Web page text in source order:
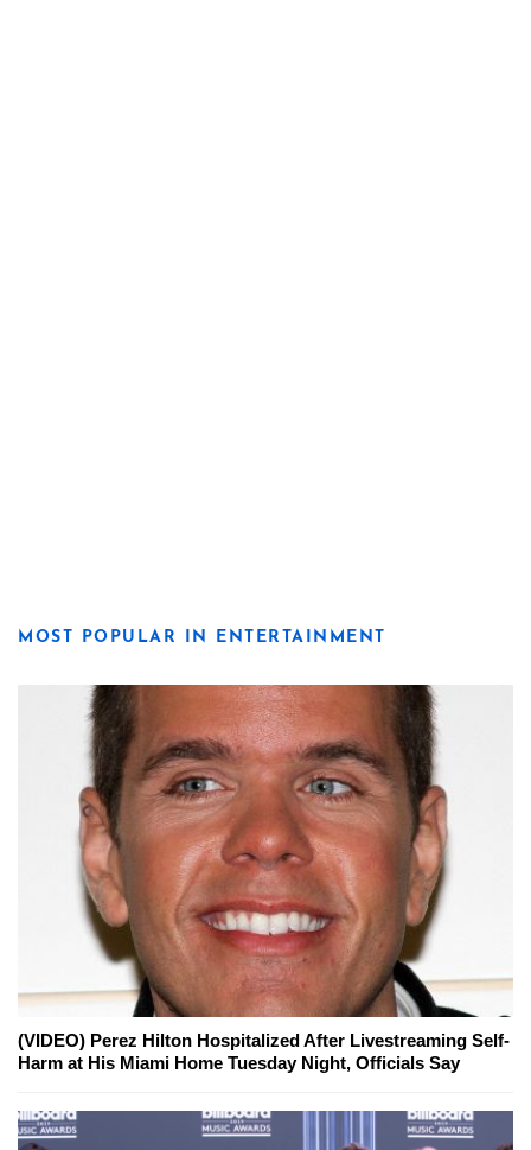
MOST POPULAR IN ENTERTAINMENT
(VIDEO) Perez Hilton Hospitalized After Livestreaming Self-
Harm at His Miami Home Tuesday Night, Officials Say